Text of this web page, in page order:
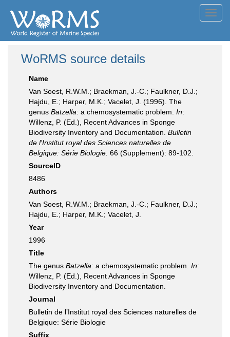
WoRMS source details
Name
Van Soest, R.W.M.; Braekman, J.-C.; Faulkner, D.J.;
Hajdu, E.; Harper, M.K.; Vacelet, J. (1996). The
genus Batzella: a chemosystematic problem. In:
Willenz, P. (Ed.), Recent Advances in Sponge
Biodiversity Inventory and Documentation. Bulletin
de l'Institut royal des Sciences naturelles de
Belgique: Série Biologie. 66 (Supplement): 89-102.
SourceID
8486
Authors
Van Soest, R.W.M.; Braekman, J.-C.; Faulkner, D.J.;
Hajdu, E.; Harper, M.K.; Vacelet, J.
Year
1996
Title
The genus Batzella: a chemosystematic problem. In:
Willenz, P. (Ed.), Recent Advances in Sponge
Biodiversity Inventory and Documentation.
Journal
Bulletin de l’Institut royal des Sciences naturelles de
Belgique: Série Biologie
Suffix